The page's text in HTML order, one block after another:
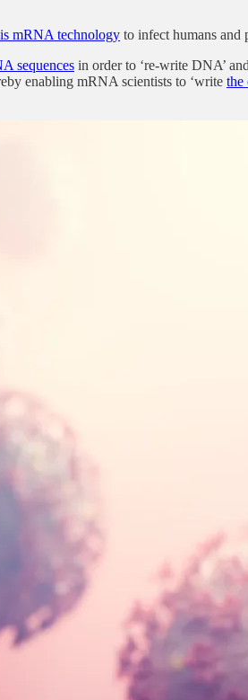
mRNA technology to infect humans and
sequences in order to ‘re-write DNA’
enabling mRNA scientists to ‘write the